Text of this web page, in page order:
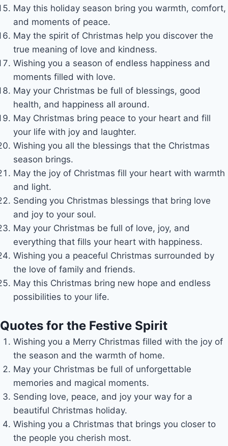
May this holiday season bring you warmth, comfort,
and moments of peace.
May the spirit of Christmas help you discover the
true meaning of love and kindness.
Wishing you a season of endless happiness and
moments filled with love.
May your Christmas be full of blessings, good
health, and happiness all around.
May Christmas bring peace to your heart and fill
your life with joy and laughter.
Wishing you all the blessings that the Christmas
season brings.
May the joy of Christmas fill your heart with warmth
and light.
Sending you Christmas blessings that bring love
and joy to your soul.
May your Christmas be full of love, joy, and
everything that fills your heart with happiness.
Wishing you a peaceful Christmas surrounded by
the love of family and friends.
May this Christmas bring new hope and endless
possibilities to your life.
Quotes for the Festive Spirit
Wishing you a Merry Christmas filled with the joy of
the season and the warmth of home.
May your Christmas be full of unforgettable
memories and magical moments.
Sending love, peace, and joy your way for a
beautiful Christmas holiday.
Wishing you a Christmas that brings you closer to
the people you cherish most.